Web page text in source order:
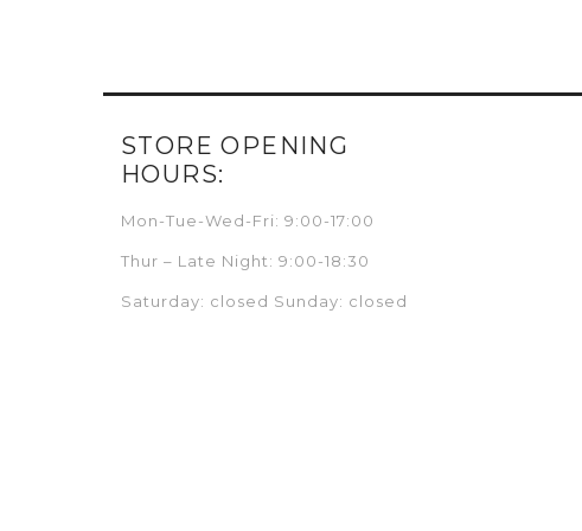
STORE OPENING
HOURS:
Mon-Tue-Wed-Fri: 9:00-17:00
Thur – Late Night: 9:00-18:30
Saturday: closed Sunday: closed